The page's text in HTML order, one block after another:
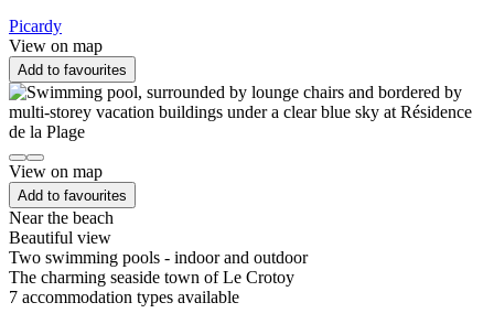
Picardy
View on map
Add to favourites
View on map
Add to favourites
Near the beach
Beautiful view
Two swimming pools - indoor and outdoor
The charming seaside town of Le Crotoy
7 accommodation types available